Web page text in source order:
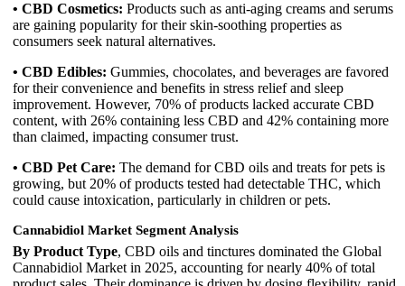
• CBD Cosmetics: Products such as anti-aging creams and serums
are gaining popularity for their skin-soothing properties as
consumers seek natural alternatives.
• CBD Edibles: Gummies, chocolates, and beverages are favored
for their convenience and benefits in stress relief and sleep
improvement. However, 70% of products lacked accurate CBD
content, with 26% containing less CBD and 42% containing more
than claimed, impacting consumer trust.
• CBD Pet Care: The demand for CBD oils and treats for pets is
growing, but 20% of products tested had detectable THC, which
could cause intoxication, particularly in children or pets.
Cannabidiol Market Segment Analysis
By Product Type, CBD oils and tinctures dominated the Global
Cannabidiol Market in 2025, accounting for nearly 40% of total